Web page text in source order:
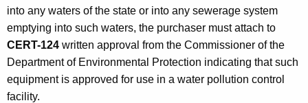
into any waters of the state or into any sewerage system
emptying into such waters, the purchaser must attach to
CERT-124 written approval from the Commissioner of the
Department of Environmental Protection indicating that such
equipment is approved for use in a water pollution control
facility.